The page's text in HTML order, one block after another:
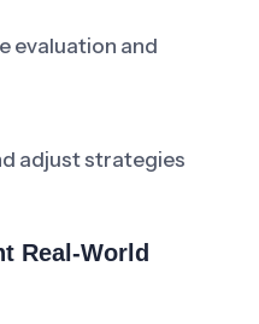
evaluation and
adjust strategies
Real-World